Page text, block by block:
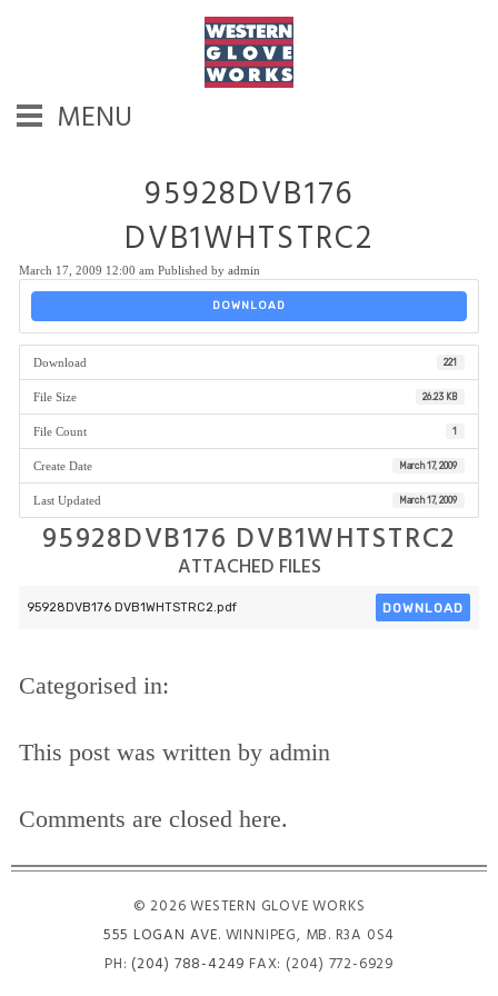
MENU
95928DVB176
DVB1WHTSTRC2
March 17, 2009 12:00 am Published by admin
DOWNLOAD
Download 221
File Size 26.23 KB
File Count 1
Create Date March 17, 2009
Last Updated March 17, 2009
95928DVB176 DVB1WHTSTRC2
ATTACHED FILES
95928DVB176 DVB1WHTSTRC2.pdf DOWNLOAD
Categorised in:
This post was written by admin
Comments are closed here.
© 2026 WESTERN GLOVE WORKS
555 LOGAN AVE. WINNIPEG, MB. R3A 0S4
PH: (204) 788-4249 FAX: (204) 772-6929